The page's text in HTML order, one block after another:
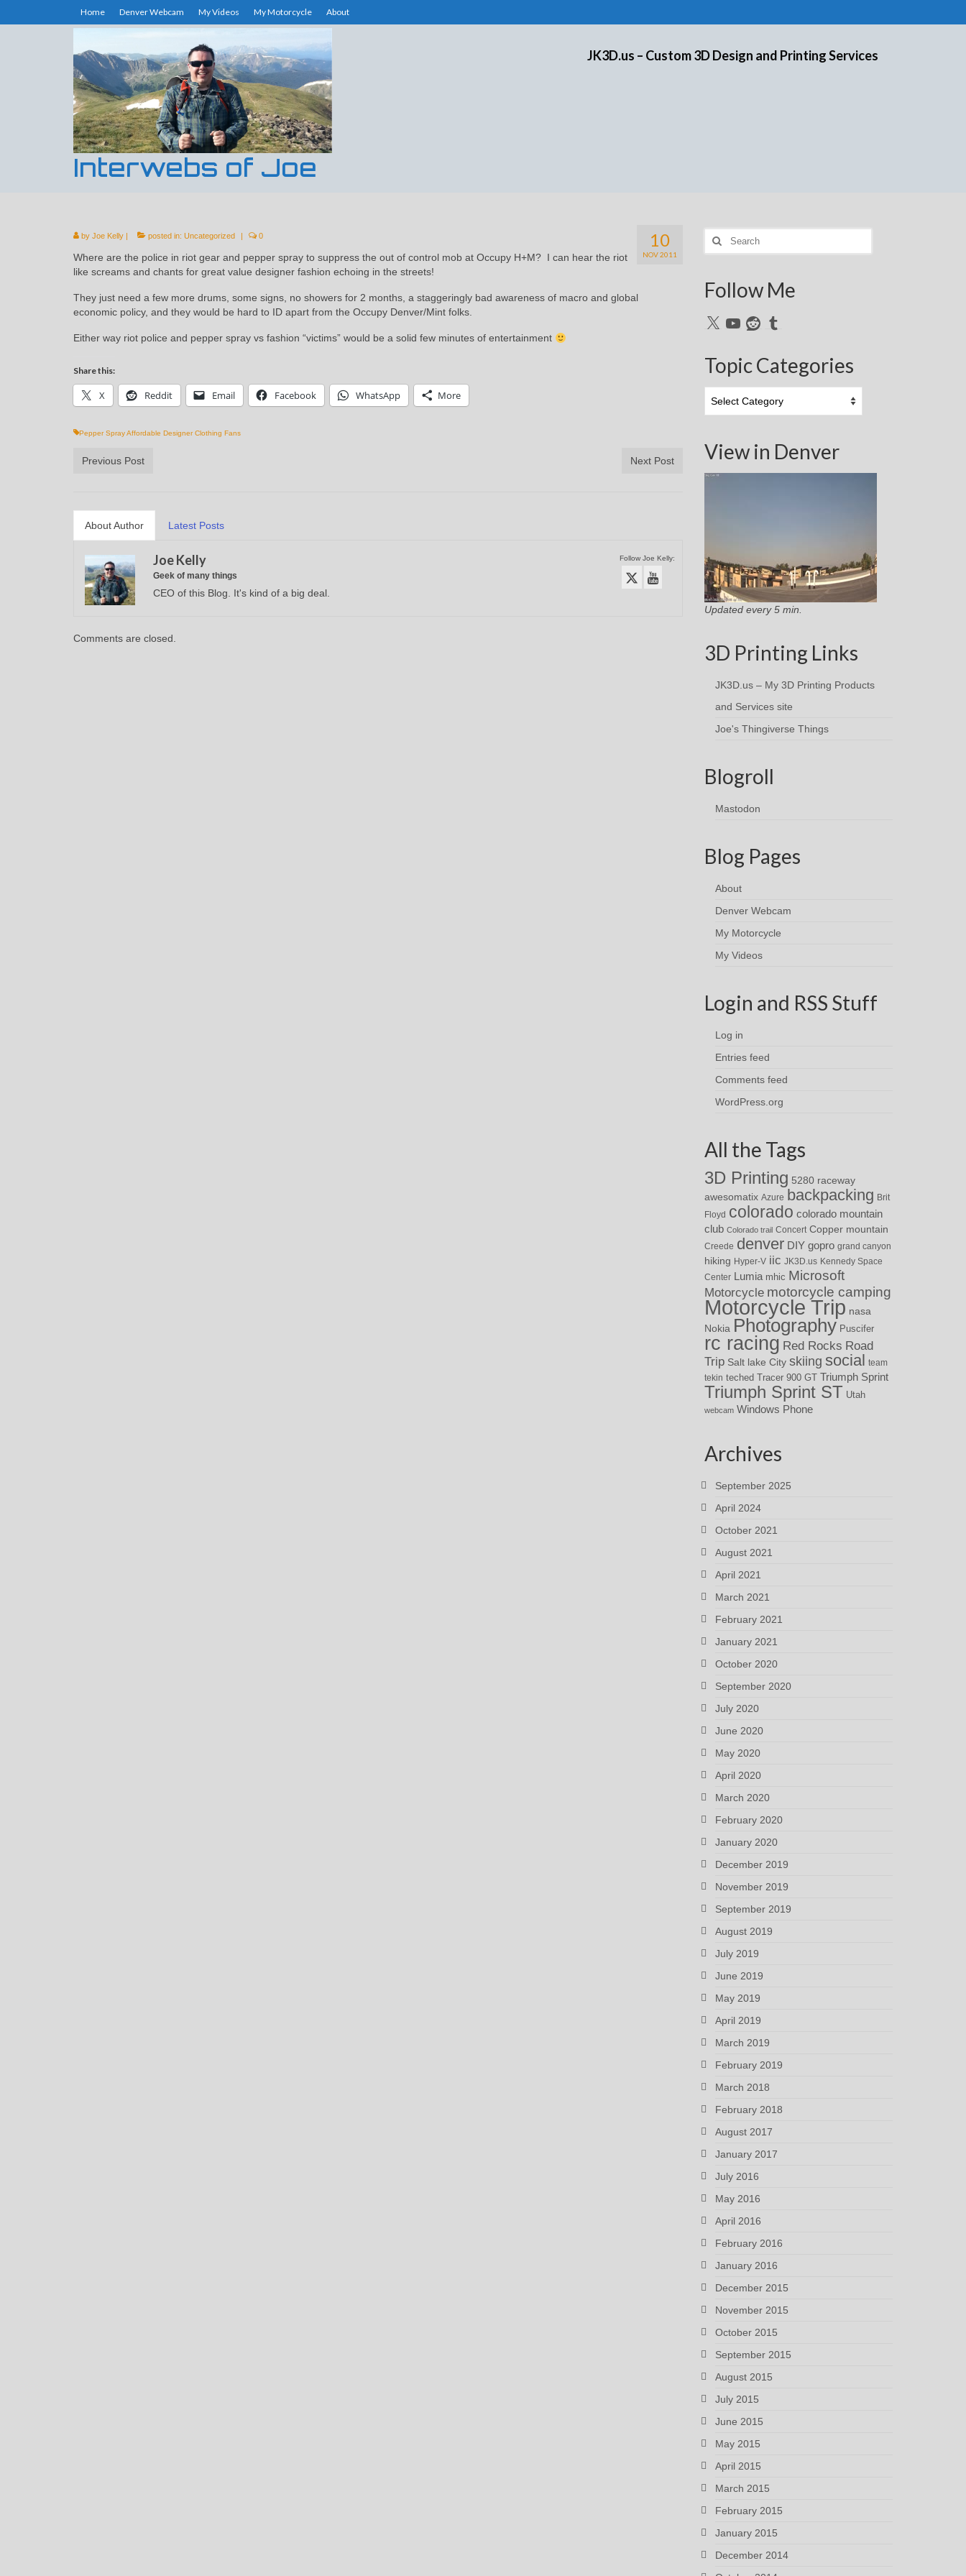
Home Denver Webcam My Videos My Motorcycle About
Interwebs of Joe
JK3D.us – Custom 3D Design and Printing Services
10
NOV 2011
by Joe Kelly posted in: Uncategorized 0
Where are the police in riot gear and pepper spray to suppress the out of control mob at Occupy H+M? I can hear the riot
like screams and chants for great value designer fashion echoing in the streets!
They just need a few more drums, some signs, no showers for 2 months, a staggeringly bad awareness of macro and global
economic policy, and they would be hard to ID apart from the Occupy Denver/Mint folks.
Either way riot police and pepper spray vs fashion “victims” would be a solid few minutes of entertainment
Share this:
X Reddit Email Facebook WhatsApp More
Pepper Spray Affordable Designer Clothing Fans
Previous Post Next Post
About Author Latest Posts
Follow Joe Kelly:
Joe Kelly
Geek of many things
CEO of this Blog. It's kind of a big deal.
Comments are closed.
Search
for:
Follow Me
X YouTubeRedditTumblr
Topic Categories
Categories
View in Denver
Updated every 5 min.
3D Printing Links
JK3D.us – My 3D Printing Products
and Services site
Joe's Thingiverse Things
Blogroll
Mastodon
Blog Pages
About
Denver Webcam
My Motorcycle
My Videos
Login and RSS Stuff
Log in
Entries feed
Comments feed
WordPress.org
All the Tags
3D Printing 5280 raceway
awesomatix Azure backpacking Brit
Floyd colorado colorado mountain
club Colorado trail Concert Copper mountain
Creede denver DIY gopro grand canyon
hiking Hyper-V iic JK3D.us Kennedy Space
Center Lumia mhic Microsoft
Motorcycle motorcycle camping
Motorcycle Trip nasa
Nokia Photography Puscifer
rc racing Red Rocks Road
Trip Salt lake City skiing social
team
tekin teched Tracer 900 GT Triumph Sprint
Triumph Sprint ST Utah
webcam Windows Phone
Archives
September 2025
April 2024
October 2021
August 2021
April 2021
March 2021
February 2021
January 2021
October 2020
September 2020
July 2020
June 2020
May 2020
April 2020
March 2020
February 2020
January 2020
December 2019
November 2019
September 2019
August 2019
July 2019
June 2019
May 2019
April 2019
March 2019
February 2019
March 2018
February 2018
August 2017
January 2017
July 2016
May 2016
April 2016
February 2016
January 2016
December 2015
November 2015
October 2015
September 2015
August 2015
July 2015
June 2015
May 2015
April 2015
March 2015
February 2015
January 2015
December 2014